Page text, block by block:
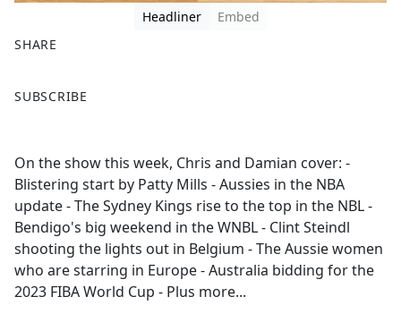
Headliner
Embed
SHARE
a
b
o
o
k
SUBSCRIBE
On the show this week, Chris and Damian cover: -
Blistering start by Patty Mills - Aussies in the NBA
update - The Sydney Kings rise to the top in the NBL -
Bendigo's big weekend in the WNBL - Clint Steindl
shooting the lights out in Belgium - The Aussie women
who are starring in Europe - Australia bidding for the
2023 FIBA World Cup - Plus more...